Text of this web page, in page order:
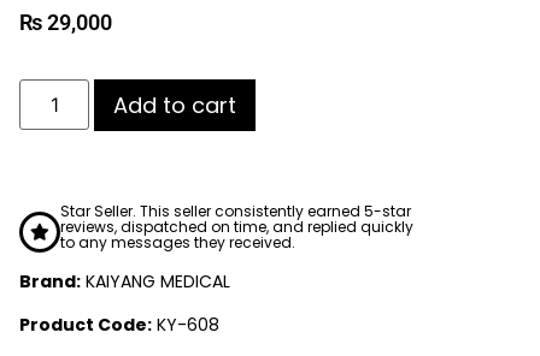
₨29,000
Add to cart
Star Seller. This seller consistently earned 5-star
reviews, dispatched on time, and replied quickly
to any messages they received.
Brand: KAIYANG MEDICAL
Product Code: KY-608